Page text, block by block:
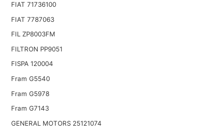
FIAT 71736100
FIAT 7787063
FIL ZP8003FM
FILTRON PP9051
FISPA 120004
Fram G5540
Fram G5978
Fram G7143
GENERAL MOTORS 25121074